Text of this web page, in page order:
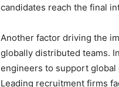
candidates reach the final
Another factor driving the
globally distributed teams.
engineers to support
Leading recruitment firms